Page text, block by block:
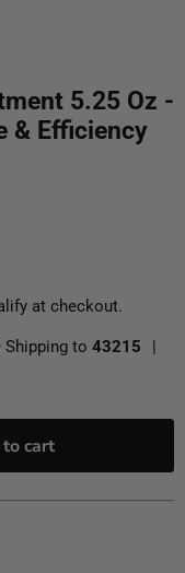
5.25 Oz -
& Efficiency
at checkout.
Shipping to 43215
|
cart